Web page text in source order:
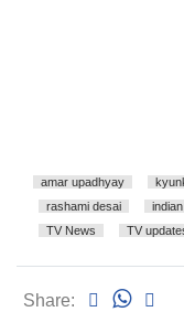
amar upadhyay
rashami desai
TV News
TV
Share: